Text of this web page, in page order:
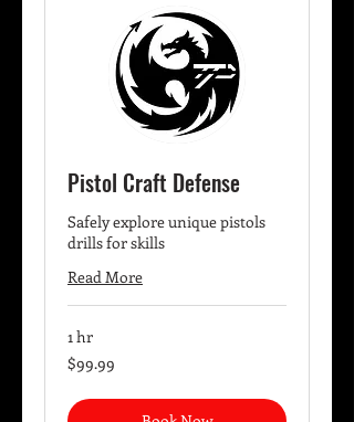
Pistol Craft Defense
Safely explore unique pistols
drills for skills
Read More
1 hr
99.99
US
$99.99